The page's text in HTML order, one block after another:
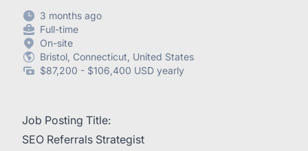
3 months ago
Full-time
On-site
Bristol, Connecticut, United States
$87,200 - $106,400 USD yearly
Job Posting Title:
SEO Referrals Strategist